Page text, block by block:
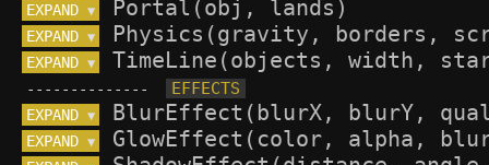
EXPAND ▼
EXPAND ▼
EXPAND ▼
--------------
EXPAND ▼
EXPAND ▼